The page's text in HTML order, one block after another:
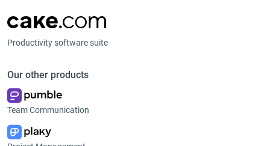
Productivity software suite
Our other products
Team Communication